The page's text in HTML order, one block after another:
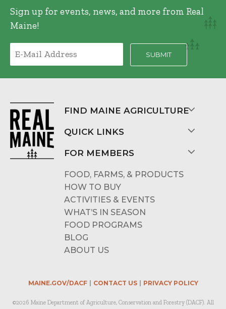
Sign up for events, news, and more from Real
Maine!
FIND MAINE AGRICULTURE
QUICK LINKS
FOR MEMBERS
FOOD, FARMS, & PRODUCTS
HOW TO BUY
ACTIVITIES & EVENTS
WHAT’S IN SEASON
FOOD PROGRAMS
BLOG
ABOUT US
MAINE.GOV/DACF CONTACT US PRIVACY POLICY
©2026 Maine Department of Agriculture, Conservation and Forestry (DACF). All